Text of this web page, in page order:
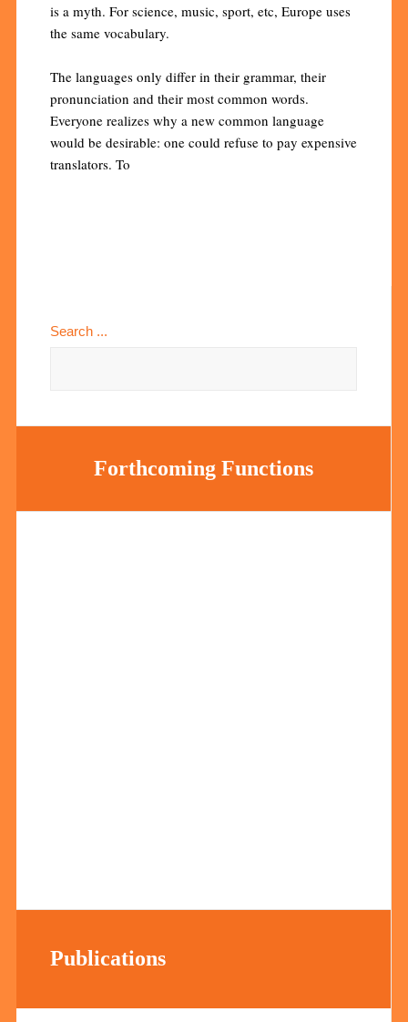
is a myth. For science, music, sport, etc, Europe uses
the same vocabulary.
The languages only differ in their grammar, their
pronunciation and their most common words.
Everyone realizes why a new common language
would be desirable: one could refuse to pay expensive
translators. To
Search ...
Forthcoming Functions
Publications